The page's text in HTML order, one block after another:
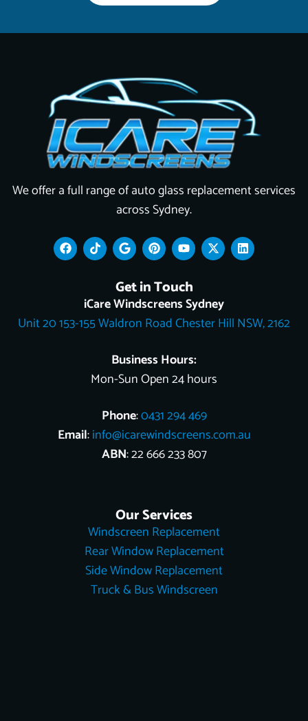
We offer a full range of auto glass replacement services
across Sydney.
F
a
c
k
T
i
k
k
G
o
o
l
e
P
i
n
t
e
r
e
s
Y
o
u
t
u
b
e
X
-
t
t
t
e
L
i
n
n
Get in Touch
iCare Windscreens Sydney
Unit 20 153-155 Waldron Road Chester Hill NSW, 2162
Business Hours:
Mon-Sun Open 24 hours
Phone:0431 294 469
Email:info@icarewindscreens.com.au
ABN: 22 666 233 807
Our Services
Windscreen Replacement
Rear Window Replacement
Side Window Replacement
Truck & Bus Windscreen